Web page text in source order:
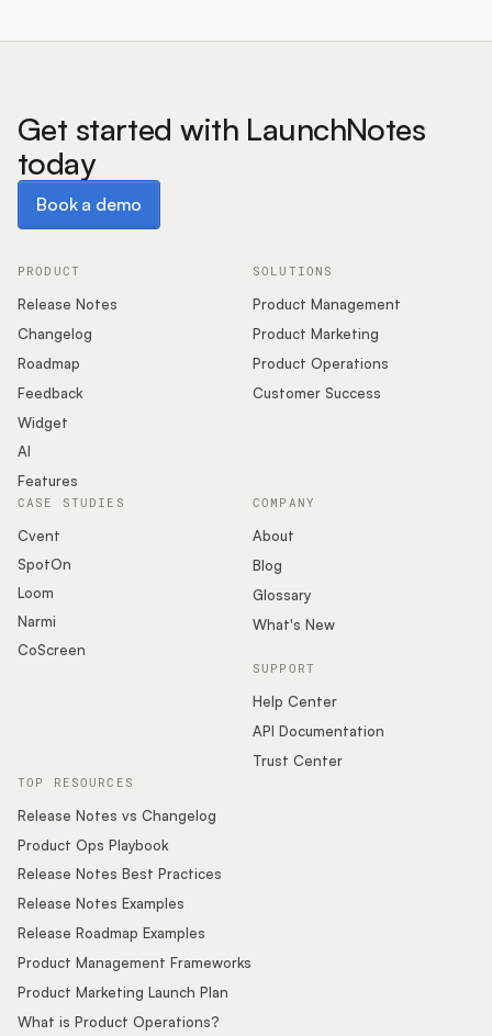
Get started with LaunchNotes
today
Book a demo
PRODUCT
Release Notes
Changelog
Roadmap
Feedback
Widget
AI
Features
SOLUTIONS
Product Management
Product Marketing
Product Operations
Customer Success
COMPANY
About
Blog
Glossary
What's New
SUPPORT
Help Center
API Documentation
Trust Center
CASE STUDIES
Cvent
SpotOn
Loom
Narmi
CoScreen
TOP RESOURCES
Release Notes vs Changelog
Product Ops Playbook
Release Notes Best Practices
Release Notes Examples
Release Roadmap Examples
Product Management Frameworks
Product Marketing Launch Plan
What is Product Operations?